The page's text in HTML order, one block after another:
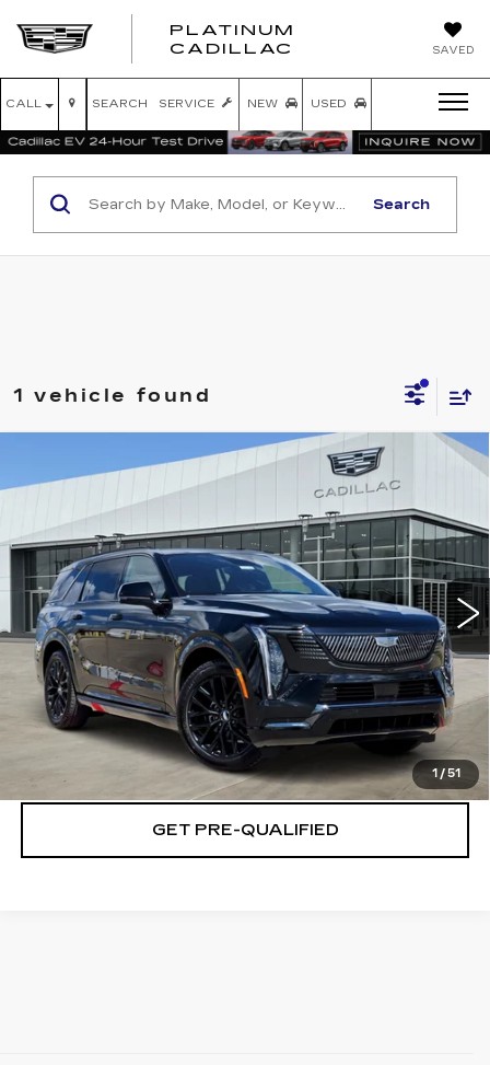
SAVED
PLATINUM
CADILLAC
CALL SERVICE NEW USED
SEARCH
Search
1 vehicle found
1 / 51
CADILLAC ESCALADE
IQLSPORT
Special Offer
1GYLELKLXTU107135Stock:T261005Model:6T35756
5 mi Ext. Int.
$139,469
PLATINUM PRICE
More
VIEW & BUY
CLICK TO CALL
CHECK AVAILABILITY
GET PRE-QUALIFIED
Compare Vehicle